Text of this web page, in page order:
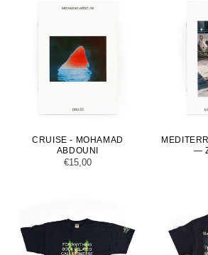
CRUISE - MOHAMAD
ABDOUNI
Regular
€15,00
—